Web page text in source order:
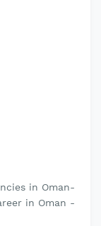
in Oman-
in Oman -